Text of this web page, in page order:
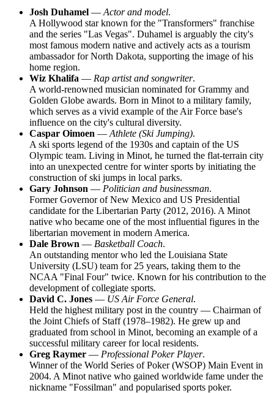
Josh Duhamel — Actor and model.
A Hollywood star known for the "Transformers" franchise
and the series "Las Vegas". Duhamel is arguably the city's
most famous modern native and actively acts as a tourism
ambassador for North Dakota, supporting the image of his
home region.
Wiz Khalifa — Rap artist and songwriter.
A world-renowned musician nominated for Grammy and
Golden Globe awards. Born in Minot to a military family,
which serves as a vivid example of the Air Force base's
influence on the city's cultural diversity.
Caspar Oimoen — Athlete (Ski Jumping).
A ski sports legend of the 1930s and captain of the US
Olympic team. Living in Minot, he turned the flat-terrain city
into an unexpected centre for winter sports by initiating the
construction of ski jumps in local parks.
Gary Johnson — Politician and businessman.
Former Governor of New Mexico and US Presidential
candidate for the Libertarian Party (2012, 2016). A Minot
native who became one of the most influential figures in the
libertarian movement in modern America.
Dale Brown — Basketball Coach.
An outstanding mentor who led the Louisiana State
University (LSU) team for 25 years, taking them to the
NCAA "Final Four" twice. Known for his contribution to the
development of collegiate sports.
David C. Jones — US Air Force General.
Held the highest military post in the country — Chairman of
the Joint Chiefs of Staff (1978–1982). He grew up and
graduated from school in Minot, becoming an example of a
successful military career for local residents.
Greg Raymer — Professional Poker Player.
Winner of the World Series of Poker (WSOP) Main Event in
2004. A Minot native who gained worldwide fame under the
nickname "Fossilman" and popularised sports poker.